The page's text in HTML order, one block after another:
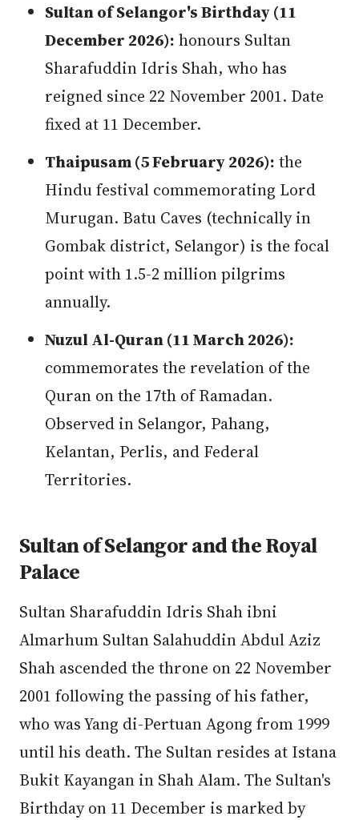
Sultan of Selangor's Birthday (11
December 2026): honours Sultan
Sharafuddin Idris Shah, who has
reigned since 22 November 2001. Date
fixed at 11 December.
Thaipusam (5 February 2026): the
Hindu festival commemorating Lord
Murugan. Batu Caves (technically in
Gombak district, Selangor) is the focal
point with 1.5-2 million pilgrims
annually.
Nuzul Al-Quran (11 March 2026):
commemorates the revelation of the
Quran on the 17th of Ramadan.
Observed in Selangor, Pahang,
Kelantan, Perlis, and Federal
Territories.
Sultan of Selangor and the Royal
Palace
Sultan Sharafuddin Idris Shah ibni
Almarhum Sultan Salahuddin Abdul Aziz
Shah ascended the throne on 22 November
2001 following the passing of his father,
who was Yang di-Pertuan Agong from 1999
until his death. The Sultan resides at Istana
Bukit Kayangan in Shah Alam. The Sultan's
Birthday on 11 December is marked by